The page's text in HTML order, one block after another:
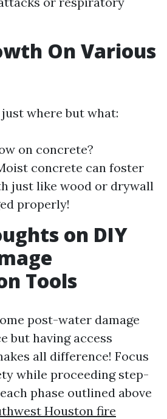
On Various
where but what:
on concrete?
concrete can foster
just like wood or drywall
properly!
on DIY
Tools
post-water damage
but having access
all difference! Focus
while proceeding step-
phase outlined above
Houston fire